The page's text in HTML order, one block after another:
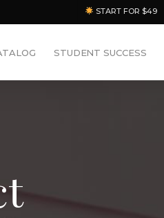
START FOR $49
STUDENT SUCCESS